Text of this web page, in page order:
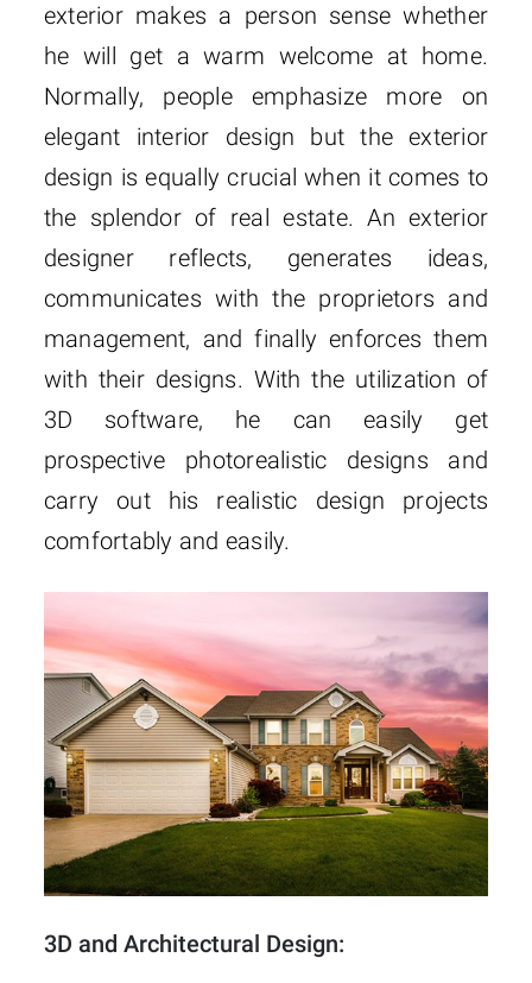
exterior makes a person sense whether
he will get a warm welcome at home.
Normally, people emphasize more on
elegant interior design but the exterior
design is equally crucial when it comes to
the splendor of real estate. An exterior
designer reflects, generates ideas,
communicates with the proprietors and
management, and finally enforces them
with their designs. With the utilization of
3D software, he can easily get
prospective photorealistic designs and
carry out his realistic design projects
comfortably and easily.
3D and Architectural Design: